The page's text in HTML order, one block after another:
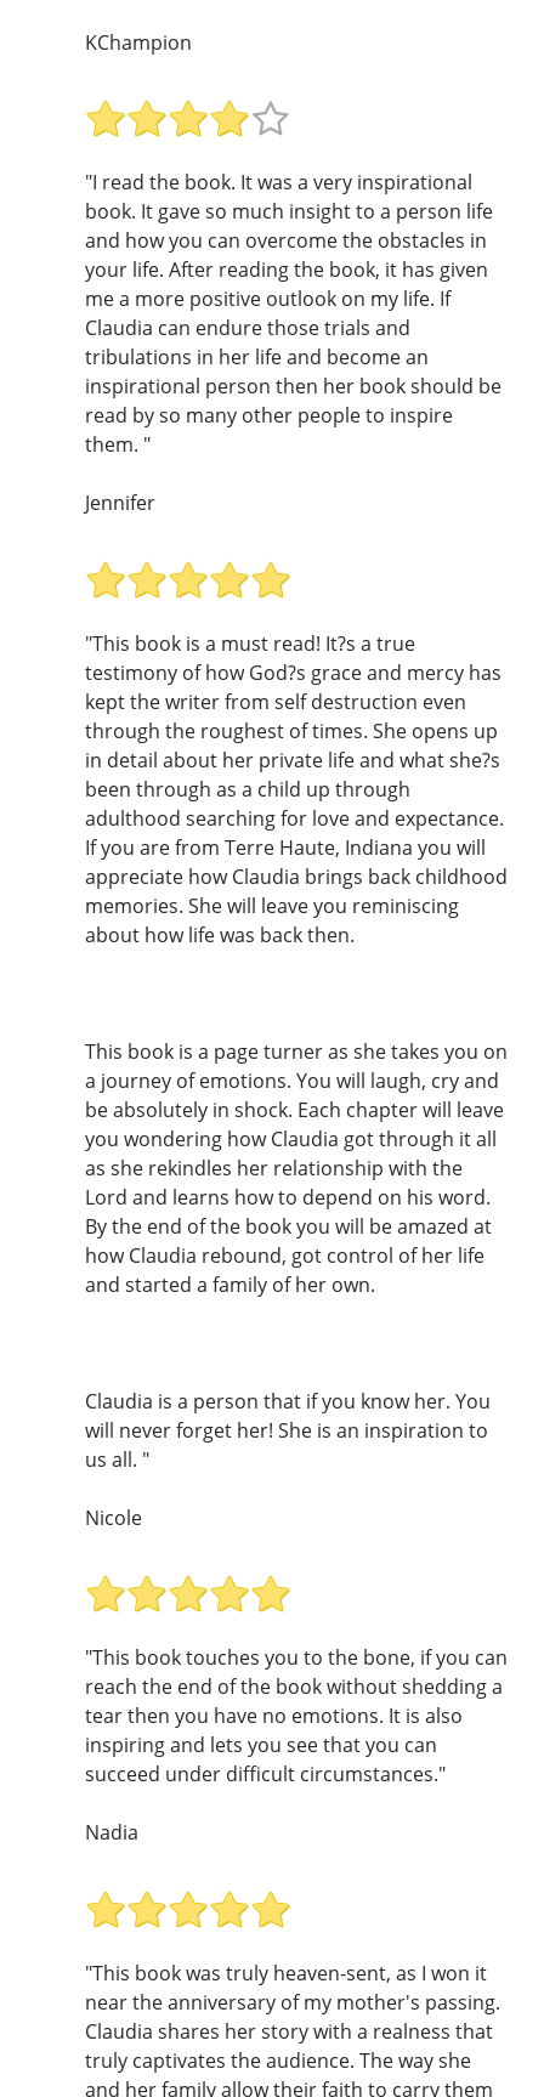
KChampion
"I read the book. It was a very inspirational
book. It gave so much insight to a person life
and how you can overcome the obstacles in
your life. After reading the book, it has given
me a more positive outlook on my life. If
Claudia can endure those trials and
tribulations in her life and become an
inspirational person then her book should be
read by so many other people to inspire
them. "
Jennifer
"This book is a must read! It?s a true
testimony of how God?s grace and mercy has
kept the writer from self destruction even
through the roughest of times. She opens up
in detail about her private life and what she?s
been through as a child up through
adulthood searching for love and expectance.
If you are from Terre Haute, Indiana you will
appreciate how Claudia brings back childhood
memories. She will leave you reminiscing
about how life was back then.
This book is a page turner as she takes you on
a journey of emotions. You will laugh, cry and
be absolutely in shock. Each chapter will leave
you wondering how Claudia got through it all
as she rekindles her relationship with the
Lord and learns how to depend on his word.
By the end of the book you will be amazed at
how Claudia rebound, got control of her life
and started a family of her own.
Claudia is a person that if you know her. You
will never forget her! She is an inspiration to
us all. "
Nicole
"This book touches you to the bone, if you can
reach the end of the book without shedding a
tear then you have no emotions. It is also
inspiring and lets you see that you can
succeed under difficult circumstances."
Nadia
"This book was truly heaven-sent, as I won it
near the anniversary of my mother's passing.
Claudia shares her story with a realness that
truly captivates the audience. The way she
and her family allow their faith to carry them